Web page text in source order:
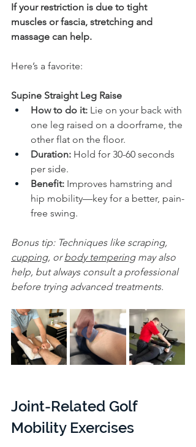
If your restriction is due to tight
muscles or fascia, stretching and
massage can help.
Here’s a favorite:
Supine Straight Leg Raise
How to do it: Lie on your back with
one leg raised on a doorframe, the
other flat on the floor.
Duration: Hold for 30-60 seconds
per side.
Benefit: Improves hamstring and
hip mobility—key for a better, pain-
free swing.
Bonus tip: Techniques like scraping,
cupping, or body tempering may also
help, but always consult a professional
before trying advanced treatments.
Joint-Related Golf
Mobility Exercises